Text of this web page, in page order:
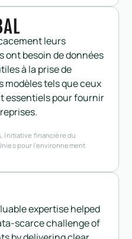
leurs
ont besoin de données
à la prise de
modèles tels que ceux
essentiels pour fournir
Initiative financière du
pour l'environnement
expertise helped
scarce challenge of